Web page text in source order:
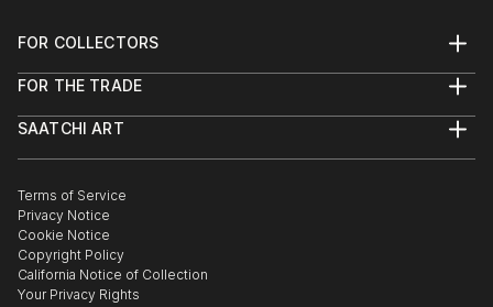
FOR COLLECTORS
Help Center
Commissions
Gift Card
FOR THE TRADE
Trade Program
Healthcare
Multi Family & Residential
Contact Art Consultant
SAATCHI ART
The Other Art Fair
Sell on Saatchi Art
Affiliate Program
Careers
Contact Support
Terms of Service
Privacy Notice
Cookie Notice
Copyright Policy
California Notice of Collection
Your Privacy Rights